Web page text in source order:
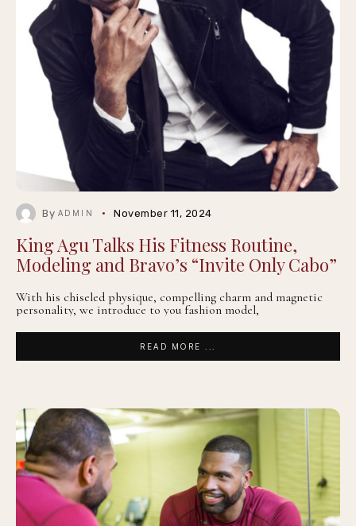
By ADMIN November 11, 2024
King Agu Talks His Fitness Routine,
Modeling and Bravo’s “Invite Only Cabo”
With his chiseled physique, compelling charm and magnetic
personality, we introduce to you fashion model,
READ MORE ...